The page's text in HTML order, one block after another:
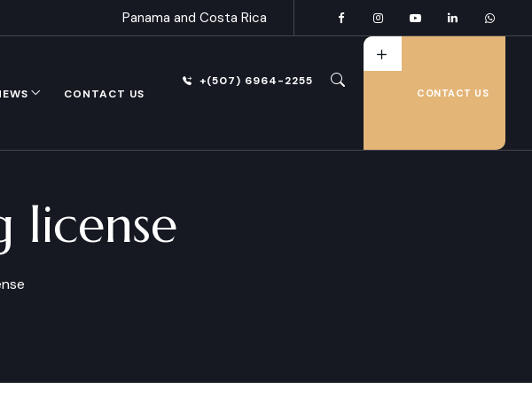
Panama and Costa Rica
CONTACT US
+(507) 6964-2255
CONTACT US
license